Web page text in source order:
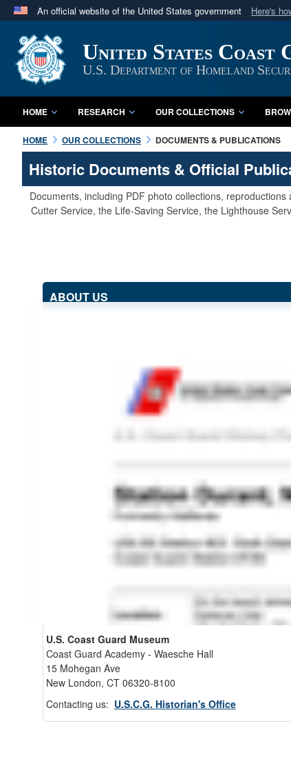
An official website of the United States government Here's
A
website belongs to an official U.S.
in the United States.
United States Coast
U.S. Department of Homeland
HOME RESEARCH OUR COLLECTIONS
HOME OUR COLLECTIONS DOCUMENTS & PUBLICATIONS
Historic Documents & Official
Documents, including PDF photo collections,
Cutter Service, the Life-Saving Service, the Lighthouse
ABOUT US
Historian's Office
US Coast Guard Artifacts
Contacting Our Webmaster
U.S. Coast Guard Museum
Coast Guard Academy - Waesche Hall
15 Mohegan Ave
New London, CT 06320-8100
Contacting us: U.S.C.G. Historian's Office